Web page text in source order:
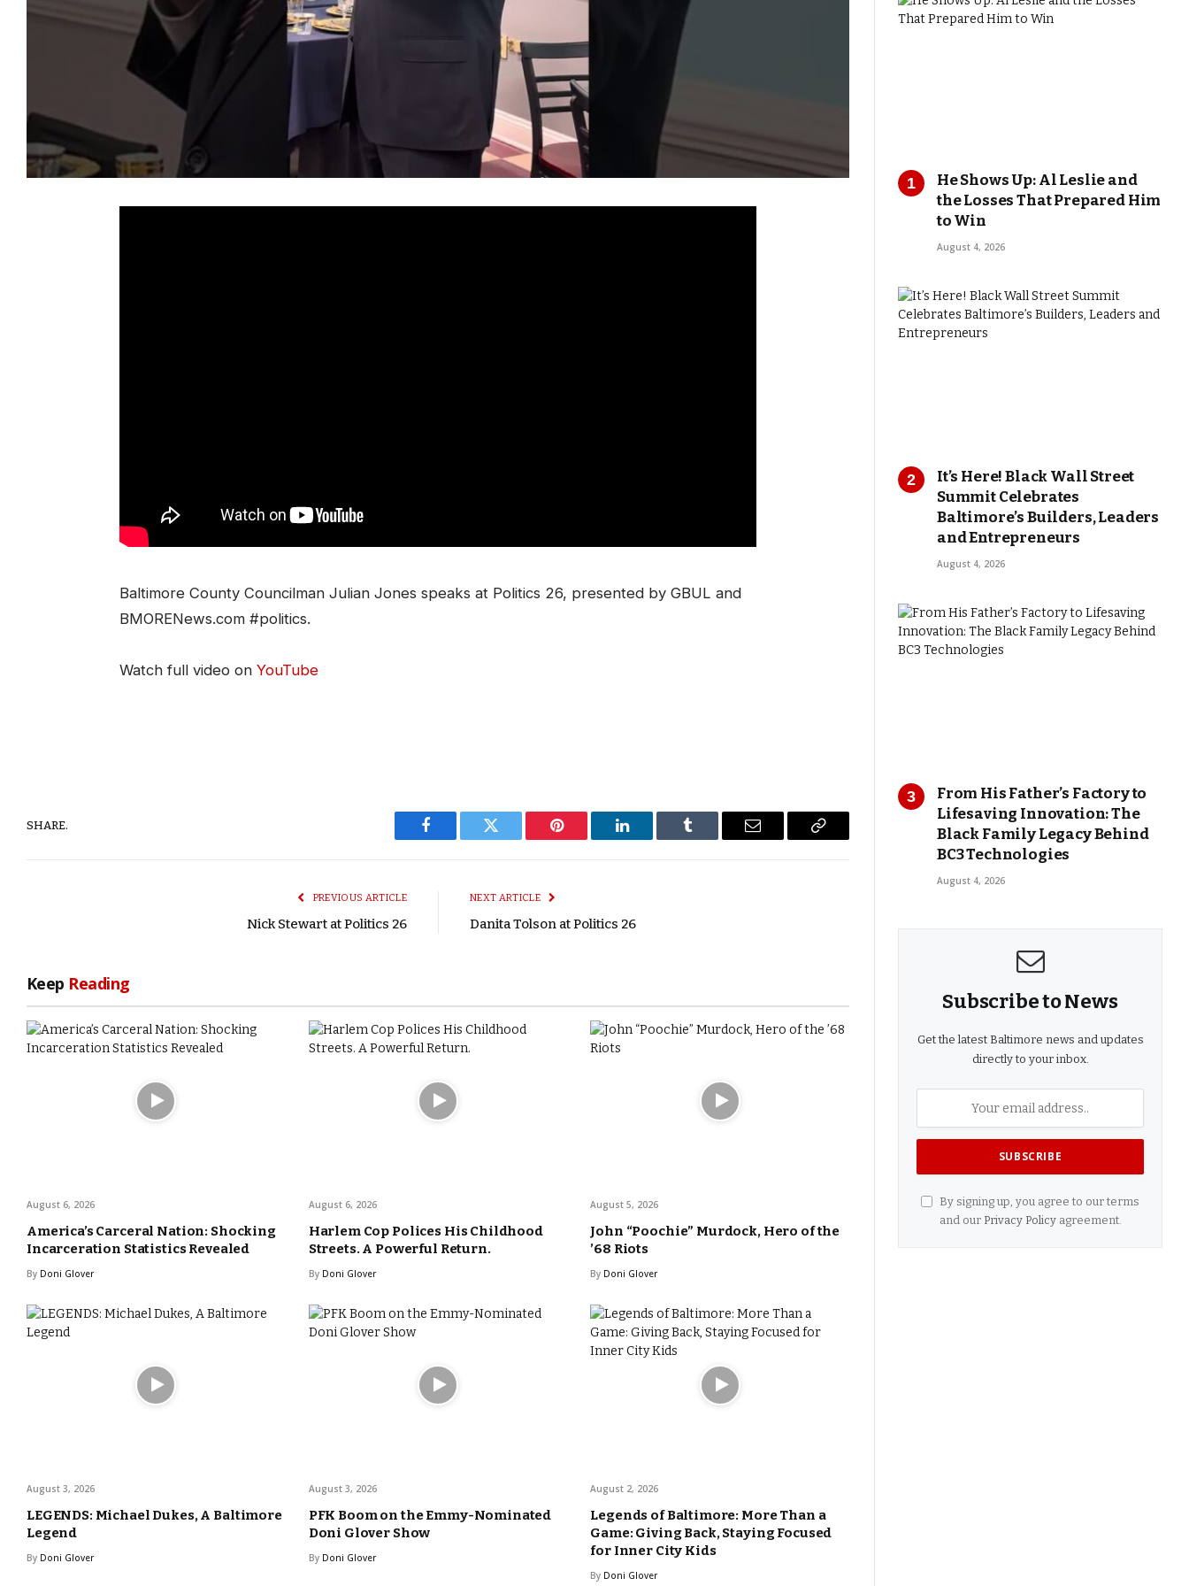
Baltimore County Councilman Julian Jones speaks at Politics 26, presented by GBUL and
BMORENews.com #politics.
Watch full video on YouTube
SHARE.
Facebook Twitter Pinterest LinkedIn Tumblr Email
Copy
PREVIOUS ARTICLE
Nick Stewart at Politics 26
NEXT ARTICLE
Danita Tolson at Politics 26
Keep Reading
August 6, 2026
America’s Carceral Nation: Shocking
Incarceration Statistics Revealed
By Doni Glover
August 6, 2026
Harlem Cop Polices His Childhood
Streets. A Powerful Return.
By Doni Glover
August 5, 2026
John “Poochie” Murdock, Hero of the
’68 Riots
By Doni Glover
August 3, 2026
LEGENDS: Michael Dukes, A Baltimore
Legend
By Doni Glover
August 3, 2026
PFK Boom on the Emmy-Nominated
Doni Glover Show
By Doni Glover
August 2, 2026
Legends of Baltimore: More Than a
Game: Giving Back, Staying Focused
for Inner City Kids
By Doni Glover
He Shows Up: Al Leslie and
the Losses That Prepared Him
to Win
August 4, 2026
It’s Here! Black Wall Street
Summit Celebrates
Baltimore’s Builders, Leaders
and Entrepreneurs
August 4, 2026
From His Father’s Factory to
Lifesaving Innovation: The
Black Family Legacy Behind
BC3 Technologies
August 4, 2026
Subscribe to News
Get the latest Baltimore news and updates
directly to your inbox.
By signing up, you agree to our terms
and our Privacy Policyagreement.